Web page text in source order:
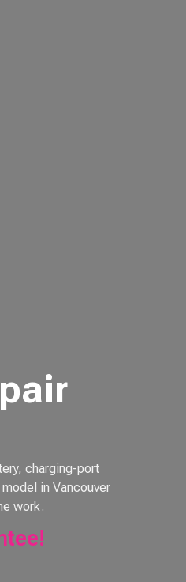
charging-port
in Vancouver
work.